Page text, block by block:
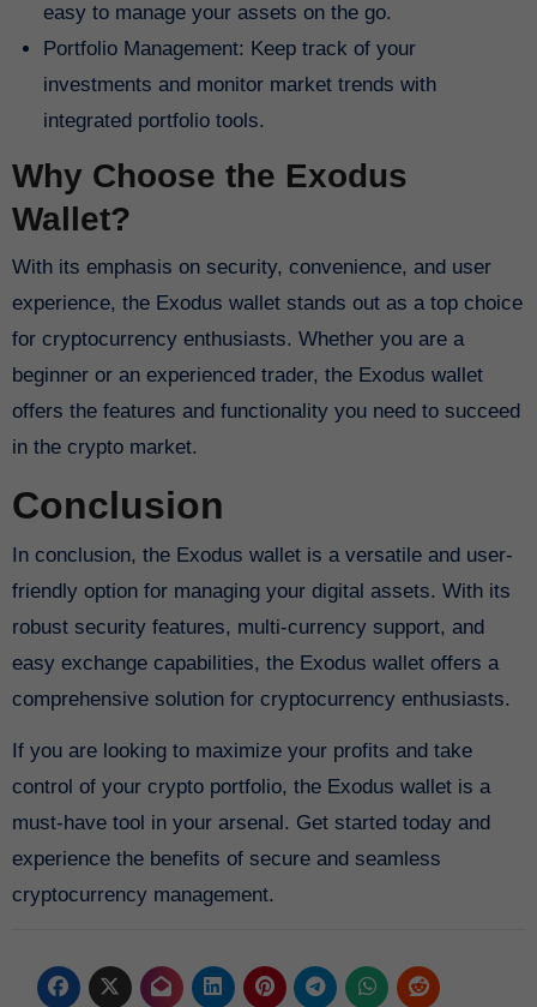
easy to manage your assets on the go.
Portfolio Management: Keep track of your
investments and monitor market trends with
integrated portfolio tools.
Why Choose the Exodus
Wallet?
With its emphasis on security, convenience, and user
experience, the Exodus wallet stands out as a top choice
for cryptocurrency enthusiasts. Whether you are a
beginner or an experienced trader, the Exodus wallet
offers the features and functionality you need to succeed
in the crypto market.
Conclusion
In conclusion, the Exodus wallet is a versatile and user-
friendly option for managing your digital assets. With its
robust security features, multi-currency support, and
easy exchange capabilities, the Exodus wallet offers a
comprehensive solution for cryptocurrency enthusiasts.
If you are looking to maximize your profits and take
control of your crypto portfolio, the Exodus wallet is a
must-have tool in your arsenal. Get started today and
experience the benefits of secure and seamless
cryptocurrency management.